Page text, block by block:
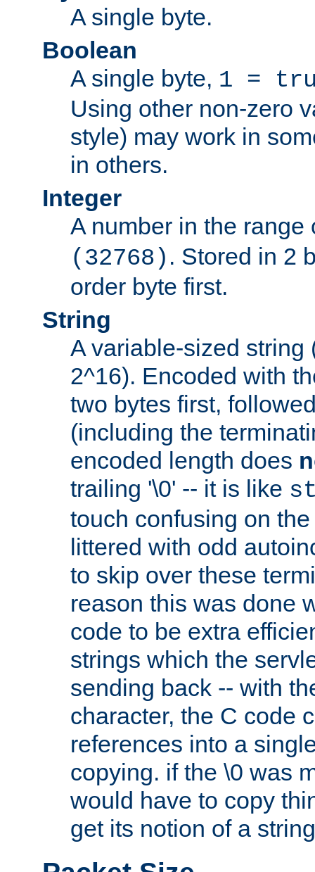
A single byte.
Boolean
A single byte, 1 =
Using other non-zero
style) may work in
in others.
Integer
A number in the
(32768) . Stored in 2
order byte first.
String
A variable-sized string
2^16). Encoded with
two bytes first,
(including the
encoded length does
trailing '\0' -- it is like
touch confusing on
littered with odd
to skip over these
reason this was done
code to be extra
strings which the
sending back -- with
character, the C code
references into a
copying. if the \0 was
would have to copy
get its notion of a